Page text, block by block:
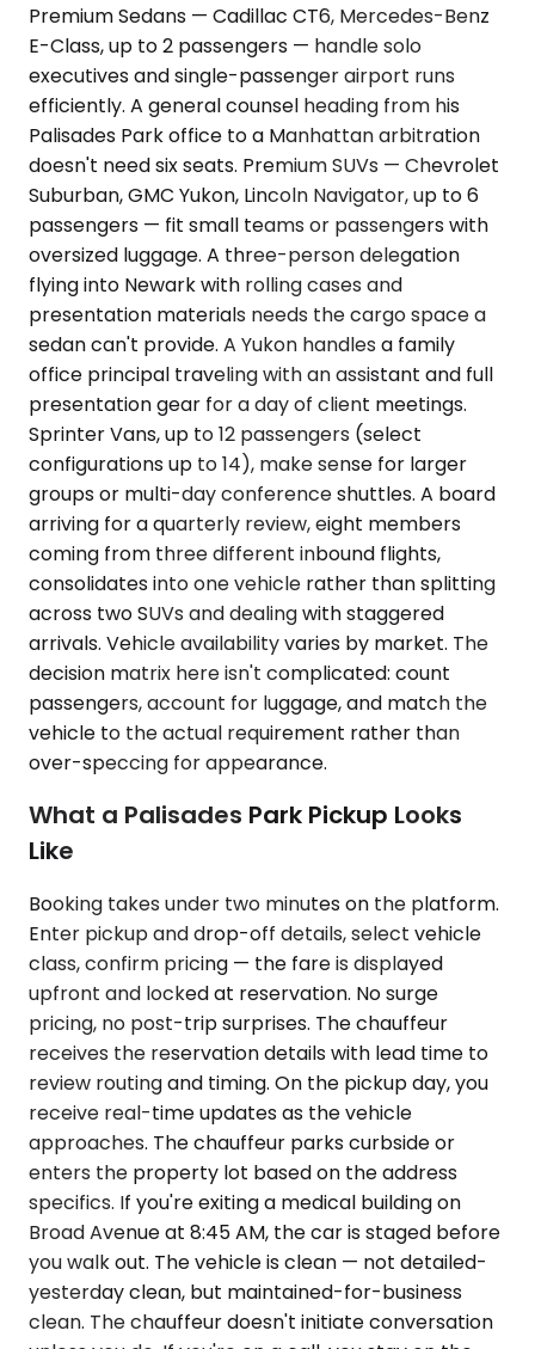
Premium Sedans — Cadillac CT6, Mercedes-Benz
E-Class, up to 2 passengers — handle solo
executives and single-passenger airport runs
efficiently. A general counsel heading from his
Palisades Park office to a Manhattan arbitration
doesn't need six seats. Premium SUVs — Chevrolet
Suburban, GMC Yukon, Lincoln Navigator, up to 6
passengers — fit small teams or passengers with
oversized luggage. A three-person delegation
flying into Newark with rolling cases and
presentation materials needs the cargo space a
sedan can't provide. A Yukon handles a family
office principal traveling with an assistant and full
presentation gear for a day of client meetings.
Sprinter Vans, up to 12 passengers (select
configurations up to 14), make sense for larger
groups or multi-day conference shuttles. A board
arriving for a quarterly review, eight members
coming from three different inbound flights,
consolidates into one vehicle rather than splitting
across two SUVs and dealing with staggered
arrivals. Vehicle availability varies by market. The
decision matrix here isn't complicated: count
passengers, account for luggage, and match the
vehicle to the actual requirement rather than
over-speccing for appearance.
What a Palisades Park Pickup Looks
Like
Booking takes under two minutes on the platform.
Enter pickup and drop-off details, select vehicle
class, confirm pricing — the fare is displayed
upfront and locked at reservation. No surge
pricing, no post-trip surprises. The chauffeur
receives the reservation details with lead time to
review routing and timing. On the pickup day, you
receive real-time updates as the vehicle
approaches. The chauffeur parks curbside or
enters the property lot based on the address
specifics. If you're exiting a medical building on
Broad Avenue at 8:45 AM, the car is staged before
you walk out. The vehicle is clean — not detailed-
yesterday clean, but maintained-for-business
clean. The chauffeur doesn't initiate conversation